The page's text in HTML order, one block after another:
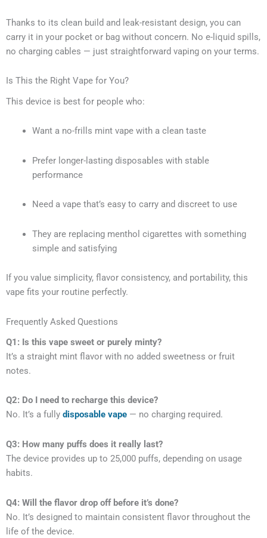
Thanks to its clean build and leak-resistant design, you can
carry it in your pocket or bag without concern. No e-liquid spills,
no charging cables — just straightforward vaping on your terms.
Is This the Right Vape for You?
This device is best for people who:
Want a no-frills mint vape with a clean taste
Prefer longer-lasting disposables with stable
performance
Need a vape that’s easy to carry and discreet to use
They are replacing menthol cigarettes with something
simple and satisfying
If you value simplicity, flavor consistency, and portability, this
vape fits your routine perfectly.
Frequently Asked Questions
Q1: Is this vape sweet or purely minty?
It’s a straight mint flavor with no added sweetness or fruit
notes.
Q2: Do I need to recharge this device?
No. It’s a fully disposable vape — no charging required.
Q3: How many puffs does it really last?
The device provides up to 25,000 puffs, depending on usage
habits.
Q4: Will the flavor drop off before it’s done?
No. It’s designed to maintain consistent flavor throughout the
life of the device.